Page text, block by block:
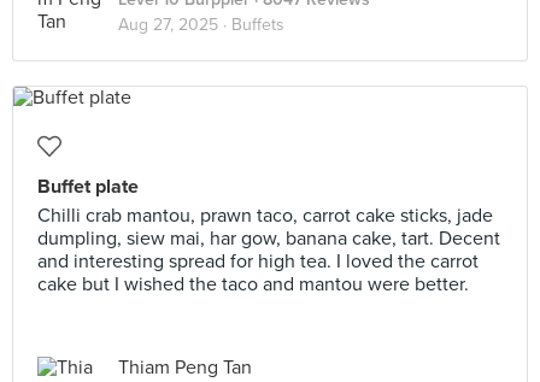
Aug 27, 2025 · Buffets
Buffet plate
Chilli crab mantou, prawn taco, carrot cake sticks, jade
dumpling, siew mai, har gow, banana cake, tart. Decent
and interesting spread for high tea. I loved the carrot
cake but I wished the taco and mantou were better.
Thiam Peng Tan